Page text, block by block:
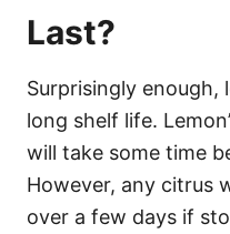
Last?
Surprisingly enough,
long shelf life.
will take some time
However, any citrus
over a few days if